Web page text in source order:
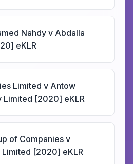
Nahdy v Abdalla
eKLR
Limited v Antow
Limited [2020] eKLR
of Companies v
Limited [2020] eKLR